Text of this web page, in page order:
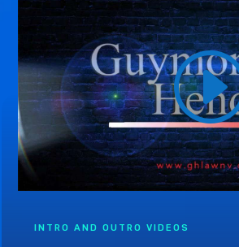
INTRO AND OUTRO VIDEOS